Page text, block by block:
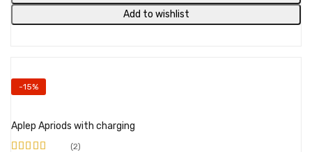
Add to wishlist
-15%
Aplep Apriods with charging
2